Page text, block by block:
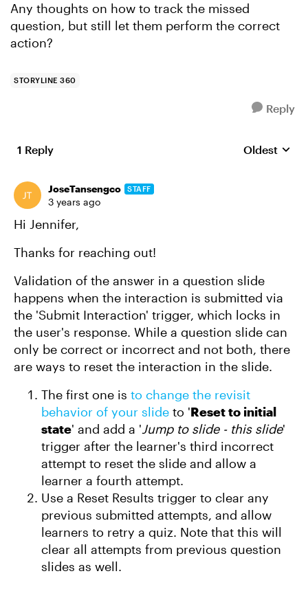
Any thoughts on how to track the missed
question, but still let them perform the correct
action?
STORYLINE 360
Reply
1 Reply Replies
Oldest
JoseTansengco STAFF
3 years ago
Hi Jennifer,
Thanks for reaching out!
Validation of the answer in a question slide
happens when the interaction is submitted via
the 'Submit Interaction' trigger, which locks in
the user's response. While a question slide can
only be correct or incorrect and not both, there
are ways to reset the interaction in the slide.
The first one is to change the revisit
behavior of your slide to 'Reset to initial
state' and add a 'Jump to slide - this slide'
trigger after the learner's third incorrect
attempt to reset the slide and allow a
learner a fourth attempt.
Use a Reset Results trigger to clear any
previous submitted attempts, and allow
learners to retry a quiz. Note that this will
clear all attempts from previous question
slides as well.